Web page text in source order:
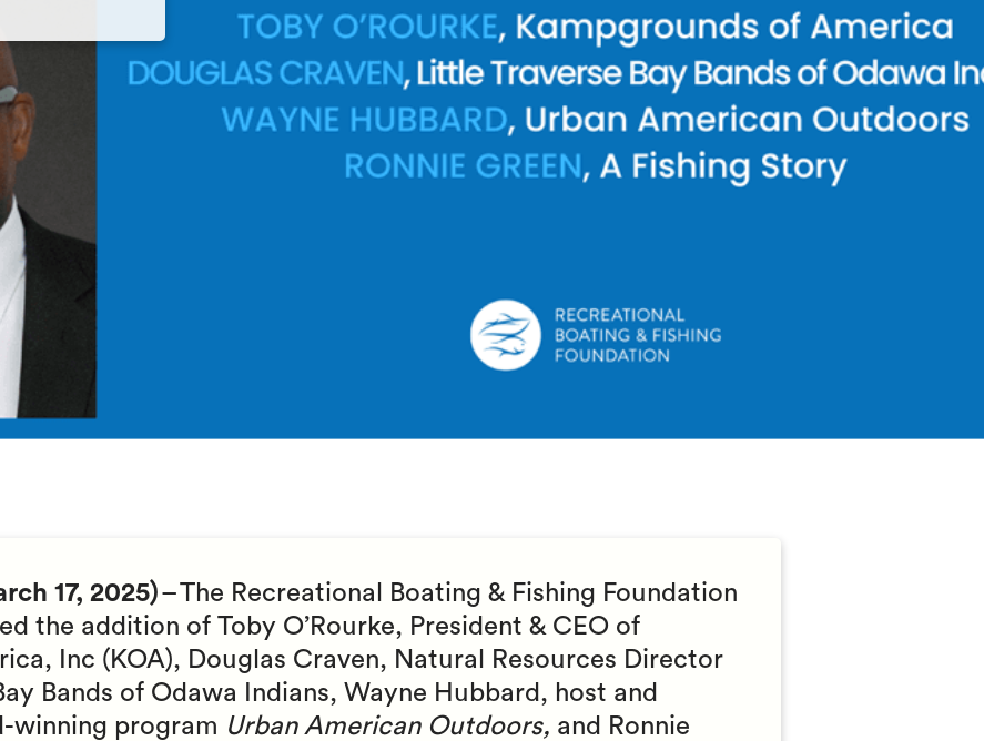
17, 2025)– The Recreational Boating & Fishing Foundation
the addition of Toby O’Rourke, President & CEO of
Inc (KOA), Douglas Craven, Natural Resources Director
Bands of Odawa Indians, Wayne Hubbard, host and
winning program Urban American Outdoors, and Ronnie